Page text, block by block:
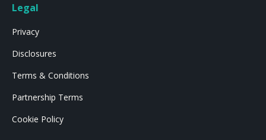
Legal
Privacy
Disclosures
Terms & Conditions
Partnership Terms
Cookie Policy